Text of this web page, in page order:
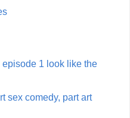
1 look like the
sex comedy, part art